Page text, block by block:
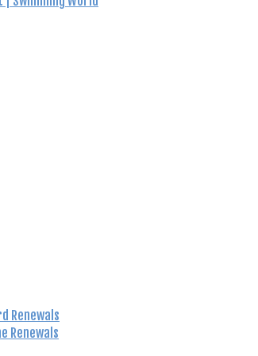
Renewals
Renewals